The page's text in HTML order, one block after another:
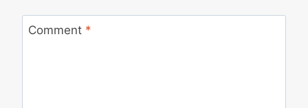
Comment *